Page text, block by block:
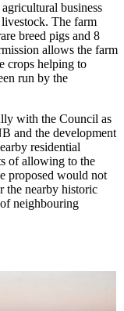
business
The farm
breed pigs and 8
allows the farm
crops helping to
run by the
with the Council as
and the development
residential
of allowing to the
proposed would not
the nearby historic
neighbouring